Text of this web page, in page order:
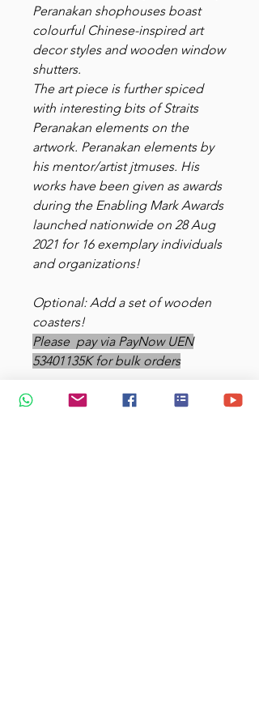
Peranakan shophouses boast
colourful Chinese-inspired art
decor styles and wooden window
shutters.
The art piece is further spiced
with interesting bits of Straits
Peranakan elements on the
artwork. Peranakan elements by
his mentor/artist jtmuses. His
works have been given as awards
during the Enabling Mark Awards
launched nationwide on 28 Aug
2021 for 16 exemplary individuals
and organizations!
Optional: Add a set of wooden
coasters!
Please pay via PayNow UEN
53401135K for bulk orders
Mugs feature a rubber-lined lid